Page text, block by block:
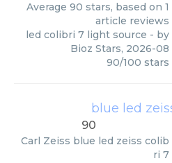
Average 90 stars, based on 1
article reviews
led colibri 7 light source - by
Bioz Stars, 2026-08
90/100 stars
blue led
90
Carl Zeiss blue led zeiss colib
ri 7